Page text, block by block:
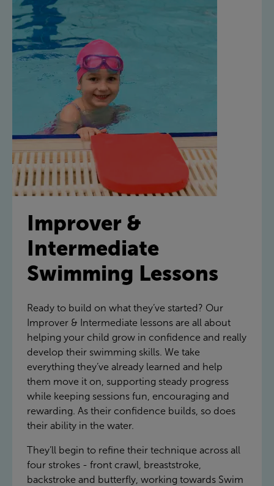
Improver &
Intermediate
Swimming Lessons
Ready to build on what they’ve started? Our
Improver & Intermediate lessons are all about
helping your child grow in confidence and really
develop their swimming skills. We take
everything they’ve already learned and help
them move it on, supporting steady progress
while keeping sessions fun, encouraging and
rewarding. As their confidence builds, so does
their ability in the water.
They’ll begin to refine their technique across all
four strokes - front crawl, breaststroke,
backstroke and butterfly, working towards Swim